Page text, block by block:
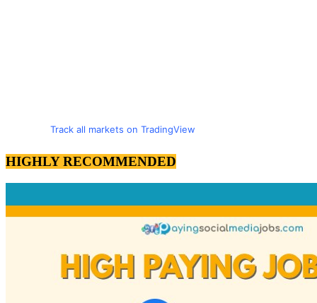
Track all markets on TradingView
HIGHLY RECOMMENDED